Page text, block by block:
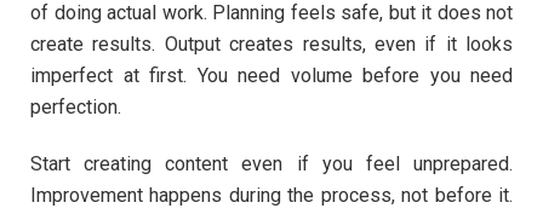
of doing actual work. Planning feels safe, but it does not
create results. Output creates results, even if it looks
imperfect at first. You need volume before you need
perfection.
Start creating content even if you feel unprepared.
Improvement happens during the process, not before it.